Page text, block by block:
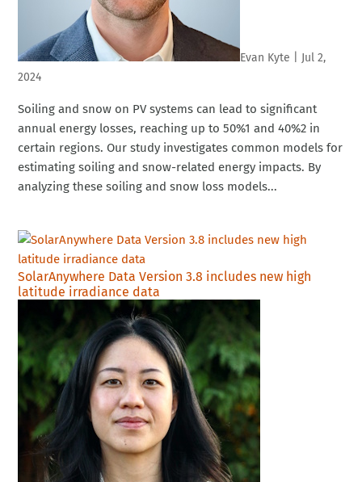
Evan Kyte
Jul 2,
2024
Soiling and snow on PV systems can lead to significant
annual energy losses, reaching up to 50%1 and 40%2 in
certain regions. Our study investigates common models for
estimating soiling and snow-related energy impacts. By
analyzing these soiling and snow loss models...
SolarAnywhere Data Version 3.8 includes new high
latitude irradiance data